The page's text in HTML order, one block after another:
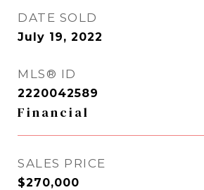
DATE SOLD
July 19, 2022
MLS® ID
2220042589
Financial
SALES PRICE
$270,000